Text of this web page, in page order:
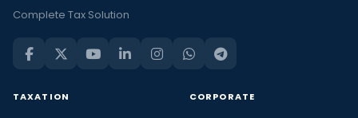
Complete Tax Solution
TAXATION CORPORATE